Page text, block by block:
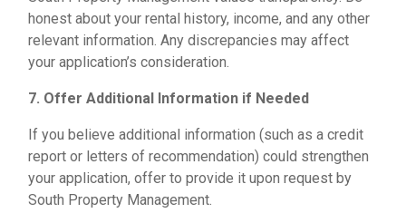
honest about your rental history, income, and any other
relevant information. Any discrepancies may affect
your application’s consideration.
7. Offer Additional Information if Needed
If you believe additional information (such as a credit
report or letters of recommendation) could strengthen
your application, offer to provide it upon request by
South Property Management.